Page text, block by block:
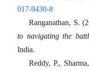
017-9430-8
Ranganathan, S.
to navigating the
India.
Reddy, P.,